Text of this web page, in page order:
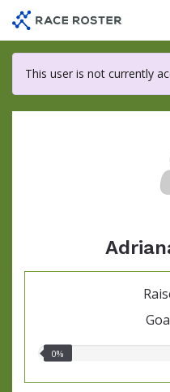
main
content
This user is not currently
0.00%
0%